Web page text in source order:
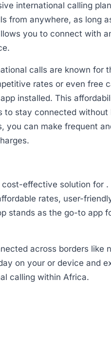
international calling
from anywhere, as long
you to connect with
calls are known for
rates or even free
installed. This
to stay connected without
you can make frequent
effective solution for
rates, user-
stands as the go-to app
across borders like
on your or device and
calling within Africa.